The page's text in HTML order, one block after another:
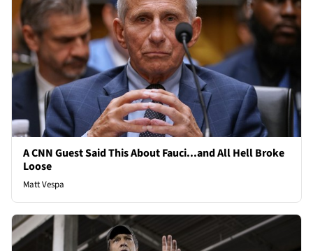
A CNN Guest Said This About Fauci...and All Hell Broke
Loose
Matt Vespa